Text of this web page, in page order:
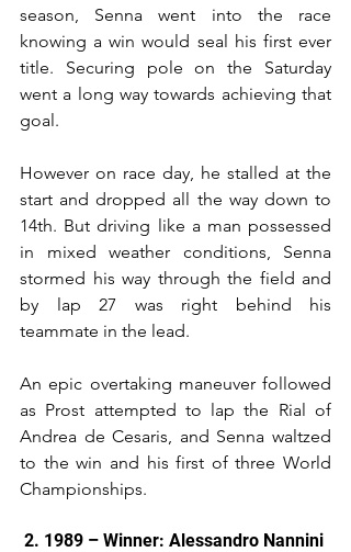
season, Senna went into the race
knowing a win would seal his first ever
title. Securing pole on the Saturday
went a long way towards achieving that
goal.
However on race day, he stalled at the
start and dropped all the way down to
14th. But driving like a man possessed
in mixed weather conditions, Senna
stormed his way through the field and
by lap 27 was right behind his
teammate in the lead.
An epic overtaking maneuver followed
as Prost attempted to lap the Rial of
Andrea de Cesaris, and Senna waltzed
to the win and his first of three World
Championships.
2. 1989 – Winner: Alessandro Nannini